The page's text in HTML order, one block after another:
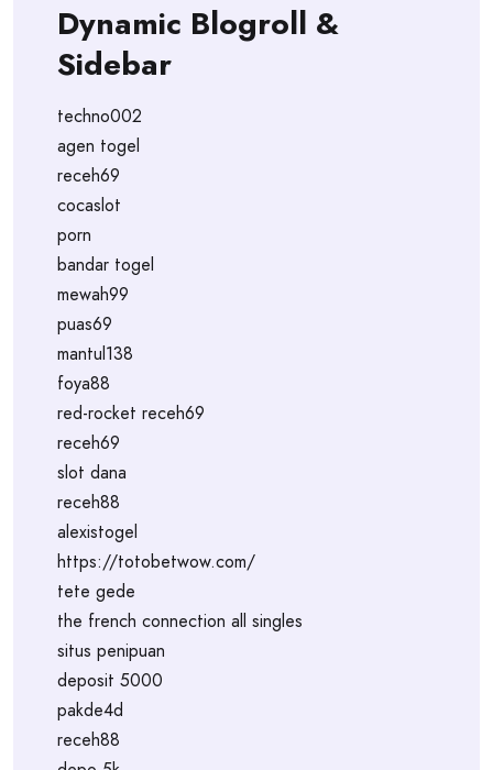
Dynamic Blogroll &
Sidebar
techno002
agen togel
receh69
cocaslot
porn
bandar togel
mewah99
puas69
mantul138
foya88
red-rocket receh69
receh69
slot dana
receh88
alexistogel
https://totobetwow.com/
tete gede
the french connection all singles
situs penipuan
deposit 5000
pakde4d
receh88